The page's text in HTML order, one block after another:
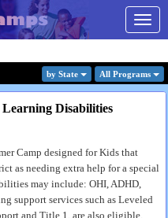
by State All Programs
Disabilities
Camp designed for Kids that
as needing extra help for a special
may include: OHI, ADHD,
support services such as Leveled
and Title 1, are also eligible.